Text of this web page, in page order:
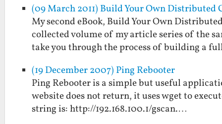
(09 March 2011) Build Your Own
My second eBook, Build Your Own
collected volume of my article series of the
take you through the process of building a
(19 December 2007) Ping Rebooter
Ping Rebooter is a simple but useful
website does not return, it uses wget to
string is: http://192.168.100.1/gscan.…